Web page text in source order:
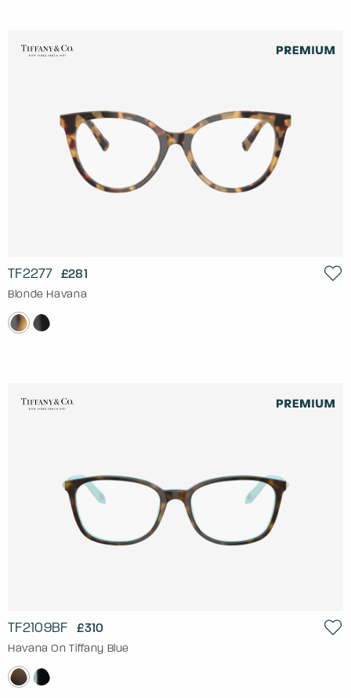
TF2277 £281
Blonde Havana
TF2109BF £310
Havana On Tiffany Blue